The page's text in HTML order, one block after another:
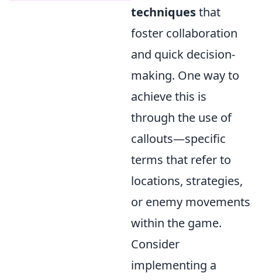
techniquesthat
foster collaboration
and quick decision-
making. One way to
achieve this is
through the use of
callouts—specific
terms that refer to
locations, strategies,
or enemy movements
within the game.
Consider
implementing a